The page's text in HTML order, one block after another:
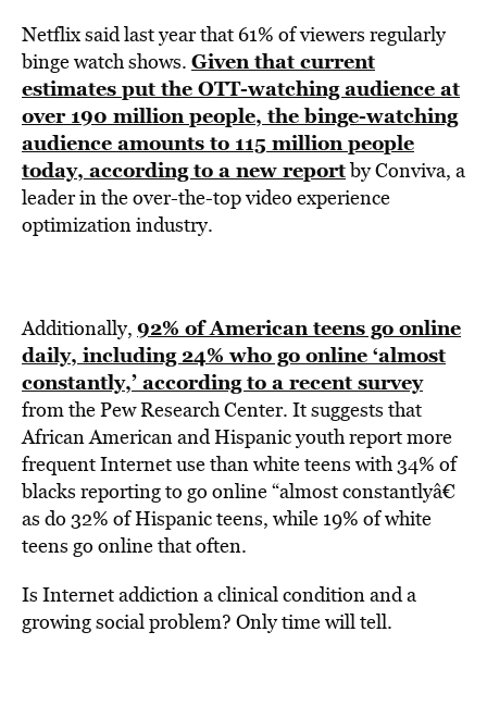
Netflix said last year that 61% of viewers regularly
binge watch shows. Given that current
estimates put the OTT-watching audience at
over 190 million people, the binge-watching
audience amounts to 115 million people
today, according to a new reportby Conviva, a
leader in the over-the-top video experience
optimization industry.
Additionally, 92% of American teens go online
daily, including 24% who go online ‘almost
constantly,’ according to a recent survey
from the Pew Research Center. It suggests that
African American and Hispanic youth report more
frequent Internet use than white teens with 34% of
blacks reporting to go online “almost constantlyâ€
as do 32% of Hispanic teens, while 19% of white
teens go online that often.
Is Internet addiction a clinical condition and a
growing social problem? Only time will tell.